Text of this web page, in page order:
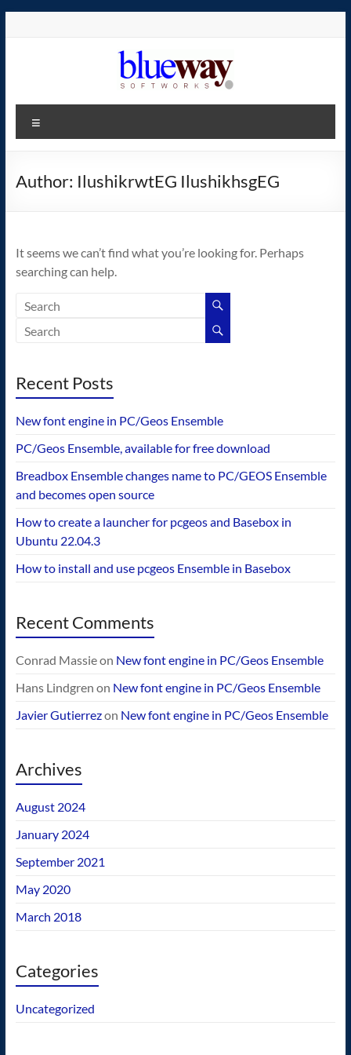
blueway.Softworks
The
home
operating
system!
Author: IlushikrwtEG IlushikhsgEG
It seems we can’t find what you’re looking for. Perhaps
searching can help.
Recent Posts
New font engine in PC/Geos Ensemble
PC/Geos Ensemble, available for free download
Breadbox Ensemble changes name to PC/GEOS Ensemble
and becomes open source
How to create a launcher for pcgeos and Basebox in
Ubuntu 22.04.3
How to install and use pcgeos Ensemble in Basebox
Recent Comments
Conrad Massieon New font engine in PC/Geos Ensemble
Hans Lindgren on New font engine in PC/Geos Ensemble
Javier Gutierrezon New font engine in PC/Geos Ensemble
Archives
August 2024
January 2024
September 2021
May 2020
March 2018
Categories
Uncategorized